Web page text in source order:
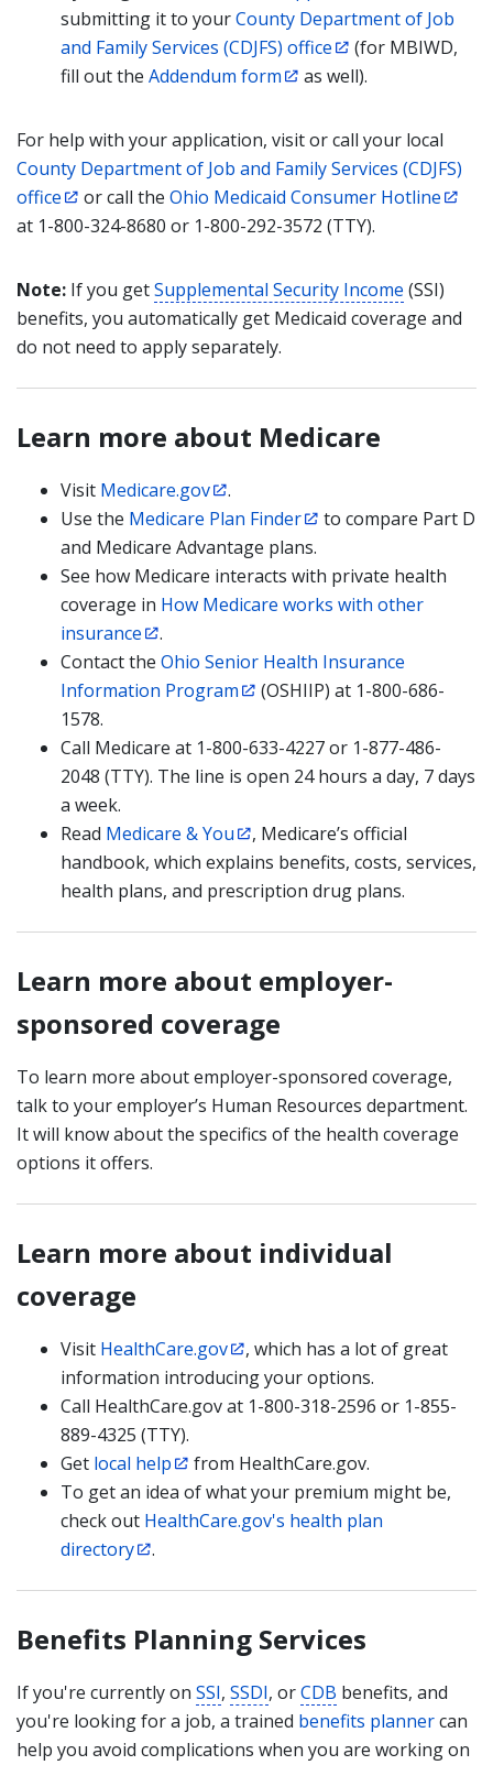
submitting it to yourCounty Department of Job
and Family Services (CDJFS) office
(for MBIWD,
fill out the Addendum form as well).
For help with your application, visit or call your local
County Department of Job and Family Services (CDJFS)
office
or call the Ohio Medicaid Consumer Hotline
at 1-800-324-8680 or 1-800-292-3572 (TTY).
Note: If you getSupplemental Security Income (SSI)
benefits, you automatically get Medicaid coverage and
do not need to apply separately.
Learn more about Medicare
Visit Medicare.gov
.
Use the Medicare Plan Finder
to compare Part D
and Medicare Advantage plans.
See how Medicare interacts with private health
coverage in How Medicare works with other
insurance
.
Contact the Ohio Senior Health Insurance
Information Program
(OSHIIP) at 1-800-686-
1578.
Call Medicare at 1-800-633-4227 or 1-877-486-
2048 (TTY). The line is open 24 hours a day, 7 days
a week.
Read Medicare & You
, Medicare’s official
handbook, which explains benefits, costs, services,
health plans, and prescription drug plans.
Learn more about employer-
sponsored coverage
To learn more about employer-sponsored coverage,
talk to your employer’s Human Resources department.
It will know about the specifics of the health coverage
options it offers.
Learn more about individual
coverage
Visit HealthCare.gov
, which has a lot of great
information introducing your options.
Call HealthCare.gov at 1-800-318-2596 or 1-855-
889-4325 (TTY).
Get local help
from HealthCare.gov.
To get an idea of what your premium might be,
check out HealthCare.gov's health plan
directory
.
Benefits Planning Services
If you're currently on SSI, SSDI, orCDB benefits, and
you're looking for a job, a trained benefits plannercan
help you avoid complications when you are working on